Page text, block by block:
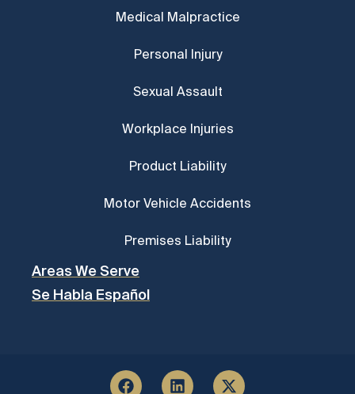
Medical Malpractice
Personal Injury
Sexual Assault
Workplace Injuries
Product Liability
Motor Vehicle Accidents
Premises Liability
Areas We Serve
Se Habla Español